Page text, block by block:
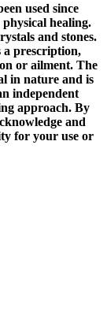
used since
healing.
and stones.
a prescription,
or ailment. The
in nature and is
independent
approach. By
and
for your use or